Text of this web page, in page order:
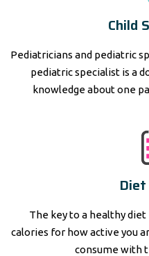
Child
Pediatricians and pediatric
pediatric specialist is a
knowledge about one
The key to a healthy
calories for how active you
consume with